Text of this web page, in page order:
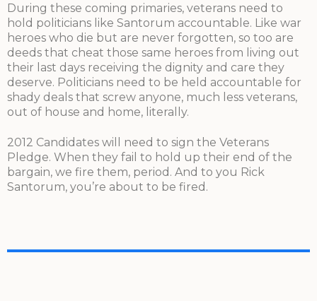
During these coming primaries, veterans need to
hold politicians like Santorum accountable. Like war
heroes who die but are never forgotten, so too are
deeds that cheat those same heroes from living out
their last days receiving the dignity and care they
deserve. Politicians need to be held accountable for
shady deals that screw anyone, much less veterans,
out of house and home, literally.
2012 Candidates will need to sign the Veterans
Pledge. When they fail to hold up their end of the
bargain, we fire them, period. And to you Rick
Santorum, you’re about to be fired.